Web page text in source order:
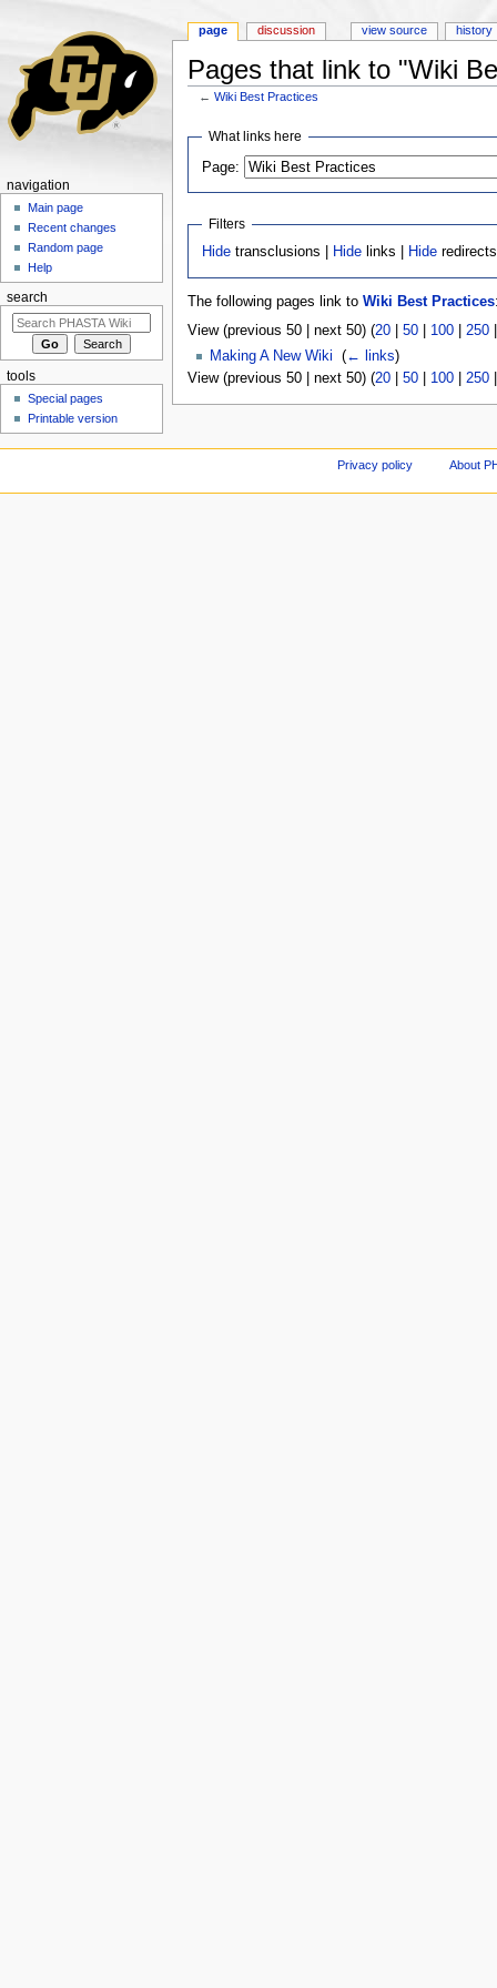
Pages that link to "Wiki
←Wiki Best Practices
What links here
Page:
Filters
Hide transclusions | Hide links | Hide redirects
The following pages link to Wiki Best Practices
View (previous 50 | next 50) (20| 50| 100| 250
Making A New Wiki
(← links)
View (previous 50 | next 50) (20| 50| 100| 250
page discussion view source history
navigation
Main page
Recent changes
Random page
Help
search
tools
Special pages
Printable version
Privacy policy About